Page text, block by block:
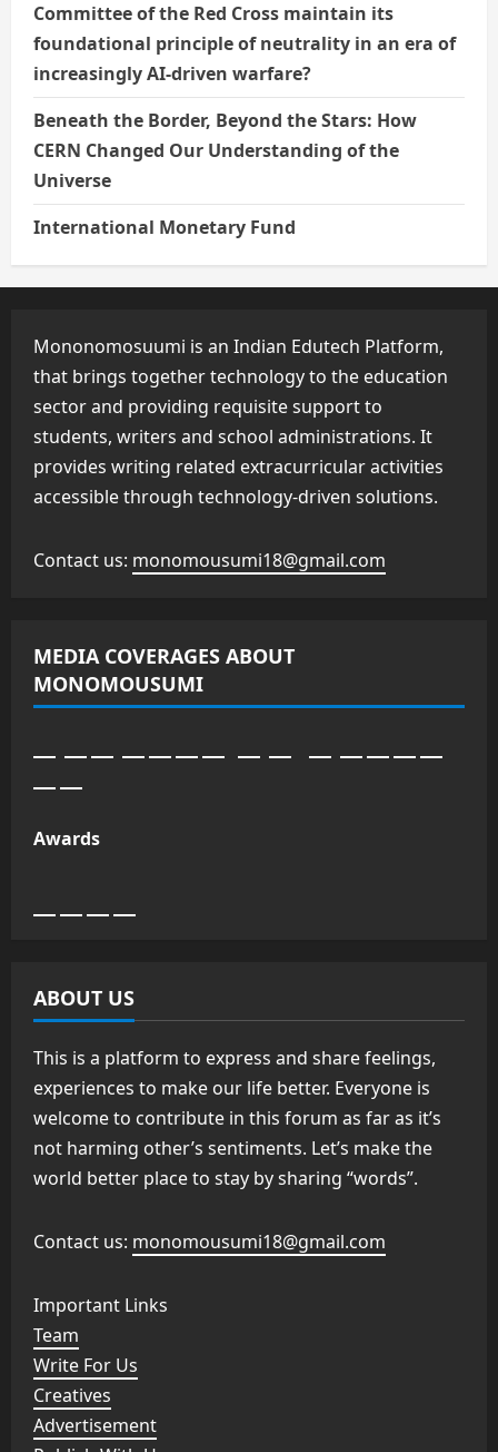
Committee of the Red Cross maintain its
foundational principle of neutrality in an era of
increasingly AI-driven warfare?
Beneath the Border, Beyond the Stars: How
CERN Changed Our Understanding of the
Universe
International Monetary Fund
Mononomosuumi is an Indian Edutech Platform,
that brings together technology to the education
sector and providing requisite support to
students, writers and school administrations. It
provides writing related extracurricular activities
accessible through technology-driven solutions.
Contact us: monomousumi18@gmail.com
MEDIA COVERAGES ABOUT
MONOMOUSUMI
Awards
ABOUT US
This is a platform to express and share feelings,
experiences to make our life better. Everyone is
welcome to contribute in this forum as far as it’s
not harming other’s sentiments. Let’s make the
world better place to stay by sharing “words”.
Contact us: monomousumi18@gmail.com
Important Links
Team
Write For Us
Creatives
Advertisement